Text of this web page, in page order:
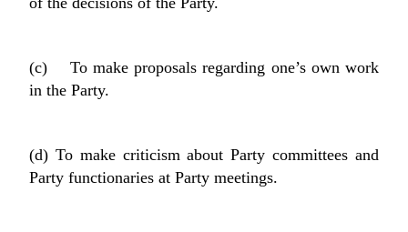
(c) To make proposals regarding one’s own work
in the Party.
(d) To make criticism about Party committees and
Party functionaries at Party meetings.